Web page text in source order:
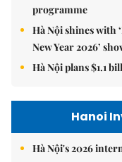
programme
Hà Nội shines with
New Year 2026’
Hà Nội plans $1.1
Hanoi
Hà Nội's 2026